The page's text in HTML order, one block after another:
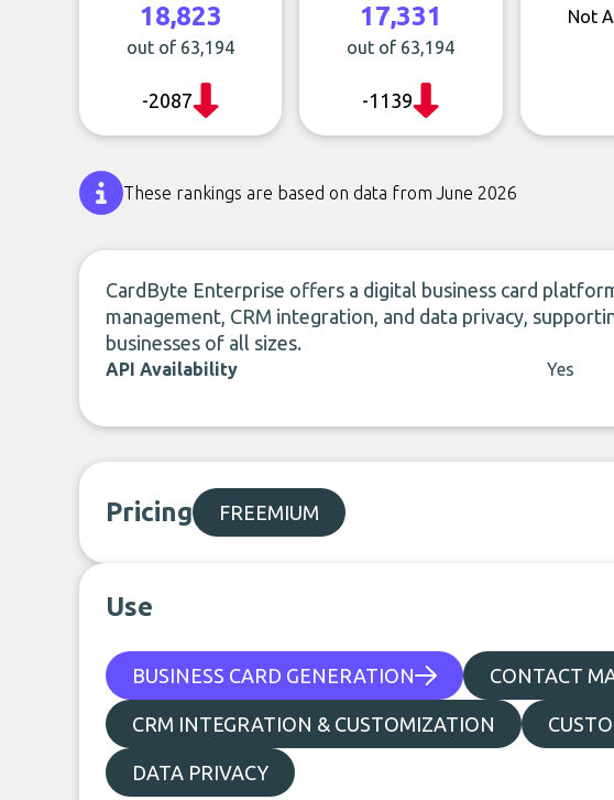
18,823
out of 63,194
-2087
17,331
out of 63,194
-1139
Not
These rankings are based on data from June 2026
CardByte Enterprise offers a digital business card
management, CRM integration, and data privacy,
businesses of all sizes.
API Availability Yes
Pricing FREEMIUM
Use
BUSINESS CARD GENERATION CONTACT
CRM INTEGRATION & CUSTOMIZATION
DATA PRIVACY